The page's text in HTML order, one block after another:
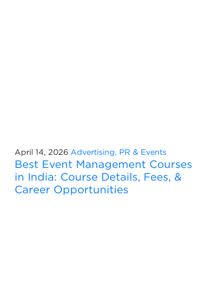
April 14, 2026 Advertising, PR & Events
Best Event Management Courses
in India: Course Details, Fees, &
Career Opportunities